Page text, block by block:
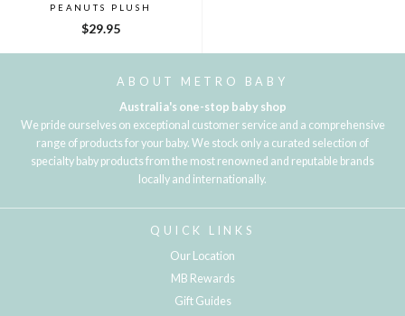
PEANUTS PLUSH
$29.95
ABOUT METRO BABY
Australia's one-stop baby shop
We pride ourselves on exceptional customer service and a comprehensive
range of products for your baby. We stock only a curated selection of
specialty baby products from the most renowned and reputable brands
locally and internationally.
QUICK LINKS
Our Location
MB Rewards
Gift Guides